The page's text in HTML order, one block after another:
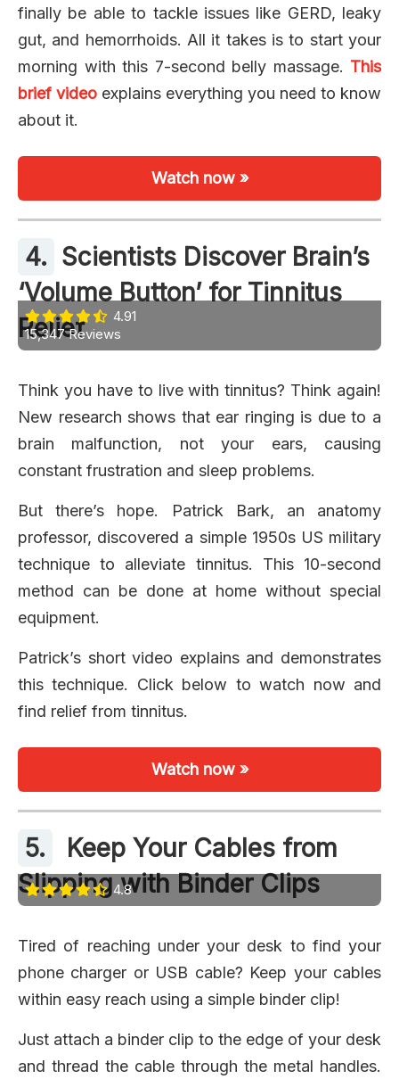
finally be able to tackle issues like GERD, leaky
gut, and hemorrhoids. All it takes is to start your
morning with this 7-second belly massage. This
brief video explains everything you need to know
about it.
Watch now »
4. Scientists Discover Brain’s
‘Volume Button’ for Tinnitus
Relief
4.91
15,347 Reviews
Think you have to live with tinnitus? Think again!
New research shows that ear ringing is due to a
brain malfunction, not your ears, causing
constant frustration and sleep problems.
But there’s hope. Patrick Bark, an anatomy
professor, discovered a simple 1950s US military
technique to alleviate tinnitus. This 10-second
method can be done at home without special
equipment.
Patrick’s short video explains and demonstrates
this technique. Click below to watch now and
find relief from tinnitus.
Watch now »
5.
Keep Your Cables from
Slipping with Binder Clips
4.8
Tired of reaching under your desk to find your
phone charger or USB cable? Keep your cables
within easy reach using a simple binder clip!
Just attach a binder clip to the edge of your desk
and thread the cable through the metal handles.